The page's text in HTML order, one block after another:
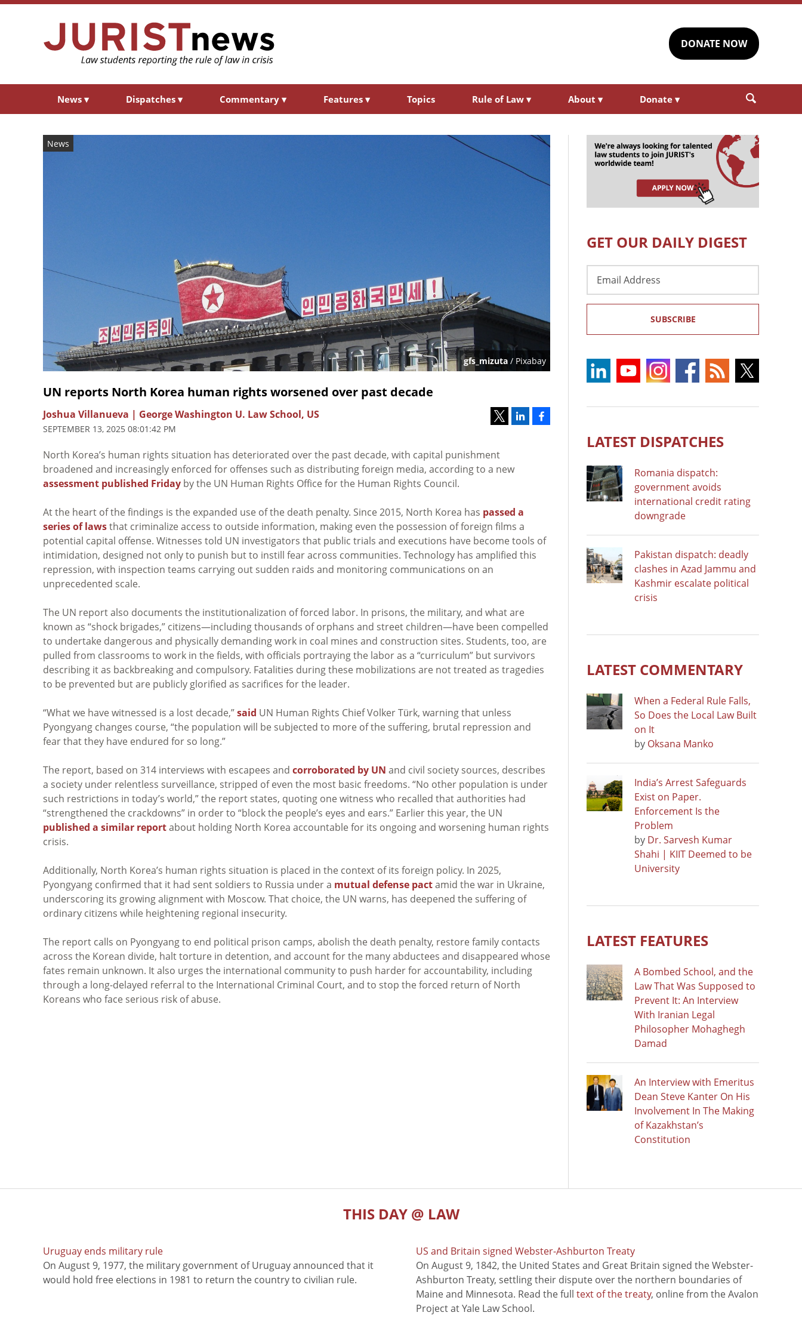
DONATE NOW
News ▾ Dispatches ▾ Commentary ▾ Features ▾ Topics Rule of Law ▾ About ▾ Donate ▾
News
gfs_mizuta / Pixabay
UN reports North Korea human rights worsened over past decade
Joshua Villanueva | George Washington U. Law School, US
SEPTEMBER 13, 2025 08:01:42 PM
North Korea’s human rights situation has deteriorated over the past decade, with capital punishment
broadened and increasingly enforced for offenses such as distributing foreign media, according to a new
assessment published Friday by the UN Human Rights Office for the Human Rights Council.
At the heart of the findings is the expanded use of the death penalty. Since 2015, North Korea has passed a
series of lawsthat criminalize access to outside information, making even the possession of foreign films a
potential capital offense. Witnesses told UN investigators that public trials and executions have become tools of
intimidation, designed not only to punish but to instill fear across communities. Technology has amplified this
repression, with inspection teams carrying out sudden raids and monitoring communications on an
unprecedented scale.
The UN report also documents the institutionalization of forced labor. In prisons, the military, and what are
known as “shock brigades,” citizens—including thousands of orphans and street children—have been compelled
to undertake dangerous and physically demanding work in coal mines and construction sites. Students, too, are
pulled from classrooms to work in the fields, with officials portraying the labor as a “curriculum” but survivors
describing it as backbreaking and compulsory. Fatalities during these mobilizations are not treated as tragedies
to be prevented but are publicly glorified as sacrifices for the leader.
“What we have witnessed is a lost decade,”said UN Human Rights Chief Volker Türk, warning that unless
Pyongyang changes course, “the population will be subjected to more of the suffering, brutal repression and
fear that they have endured for so long.”
The report, based on 314 interviews with escapees and corroborated by UN and civil society sources, describes
a society under relentless surveillance, stripped of even the most basic freedoms. “No other population is under
such restrictions in today’s world,” the report states, quoting one witness who recalled that authorities had
“strengthened the crackdowns” in order to “block the people’s eyes and ears.” Earlier this year, the UN
published a similar reportabout holding North Korea accountable for its ongoing and worsening human rights
crisis.
Additionally, North Korea’s human rights situation is placed in the context of its foreign policy. In 2025,
Pyongyang confirmed that it had sent soldiers to Russia under a mutual defense pactamid the war in Ukraine,
underscoring its growing alignment with Moscow. That choice, the UN warns, has deepened the suffering of
ordinary citizens while heightening regional insecurity.
The report calls on Pyongyang to end political prison camps, abolish the death penalty, restore family contacts
across the Korean divide, halt torture in detention, and account for the many abductees and disappeared whose
fates remain unknown. It also urges the international community to push harder for accountability, including
through a long-delayed referral to the International Criminal Court, and to stop the forced return of North
Koreans who face serious risk of abuse.
GET OUR DAILY DIGEST
Address
SUBSCRIBE
LATEST DISPATCHES
Romania dispatch:
government avoids
international credit rating
downgrade
Pakistan dispatch: deadly
clashes in Azad Jammu and
Kashmir escalate political
crisis
LATEST COMMENTARY
When a Federal Rule Falls,
So Does the Local Law Built
on It
by Oksana Manko
India’s Arrest Safeguards
Exist on Paper.
Enforcement Is the
Problem
by Dr. Sarvesh Kumar
Shahi | KIIT Deemed to be
University
LATEST FEATURES
A Bombed School, and the
Law That Was Supposed to
Prevent It: An Interview
With Iranian Legal
Philosopher Mohaghegh
Damad
An Interview with Emeritus
Dean Steve Kanter On His
Involvement In The Making
of Kazakhstan’s
Constitution
THIS DAY @ LAW
Uruguay ends military rule
On August 9, 1977, the military government of Uruguay announced that it
would hold free elections in 1981 to return the country to civilian rule.
US and Britain signed Webster-Ashburton Treaty
On August 9, 1842, the United States and Great Britain signed the Webster-
Ashburton Treaty, settling their dispute over the northern boundaries of
Maine and Minnesota. Read the full text of the treaty, online from the Avalon
Project at Yale Law School.